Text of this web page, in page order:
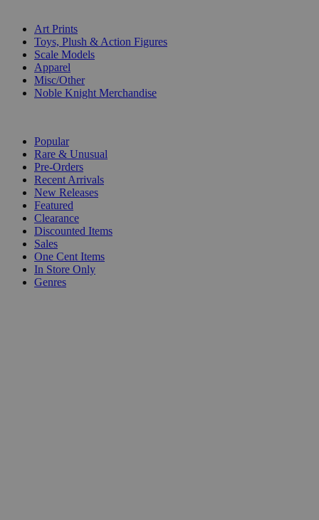
Art Prints
Toys, Plush & Action Figures
Scale Models
Apparel
Misc/Other
Noble Knight Merchandise
Popular
Rare & Unusual
Pre-Orders
Recent Arrivals
New Releases
Featured
Clearance
Discounted Items
Sales
One Cent Items
In Store Only
Genres